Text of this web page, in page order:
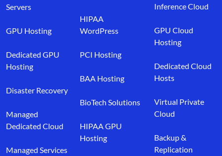
Servers
GPU Hosting
Dedicated GPU
Hosting
Disaster Recovery
Managed
Dedicated Cloud
Managed Services
HIPAA
WordPress
PCI Hosting
BAA Hosting
BioTech Solutions
HIPAA GPU
Hosting
Inference Cloud
GPU Cloud
Hosting
Dedicated Cloud
Hosts
Virtual Private
Cloud
Backup &
Replication